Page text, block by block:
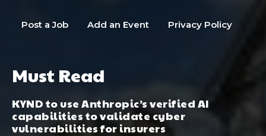
Post a Job Add an Event Privacy Policy
Must Read
KYND to use Anthropic’s verified AI
capabilities to validate cyber
vulnerabilities for insurers